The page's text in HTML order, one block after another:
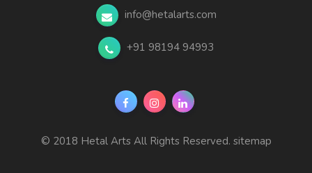
info@hetalarts.com
+91 98194 94993
© 2018 Hetal Arts All Rights Reserved. sitemap